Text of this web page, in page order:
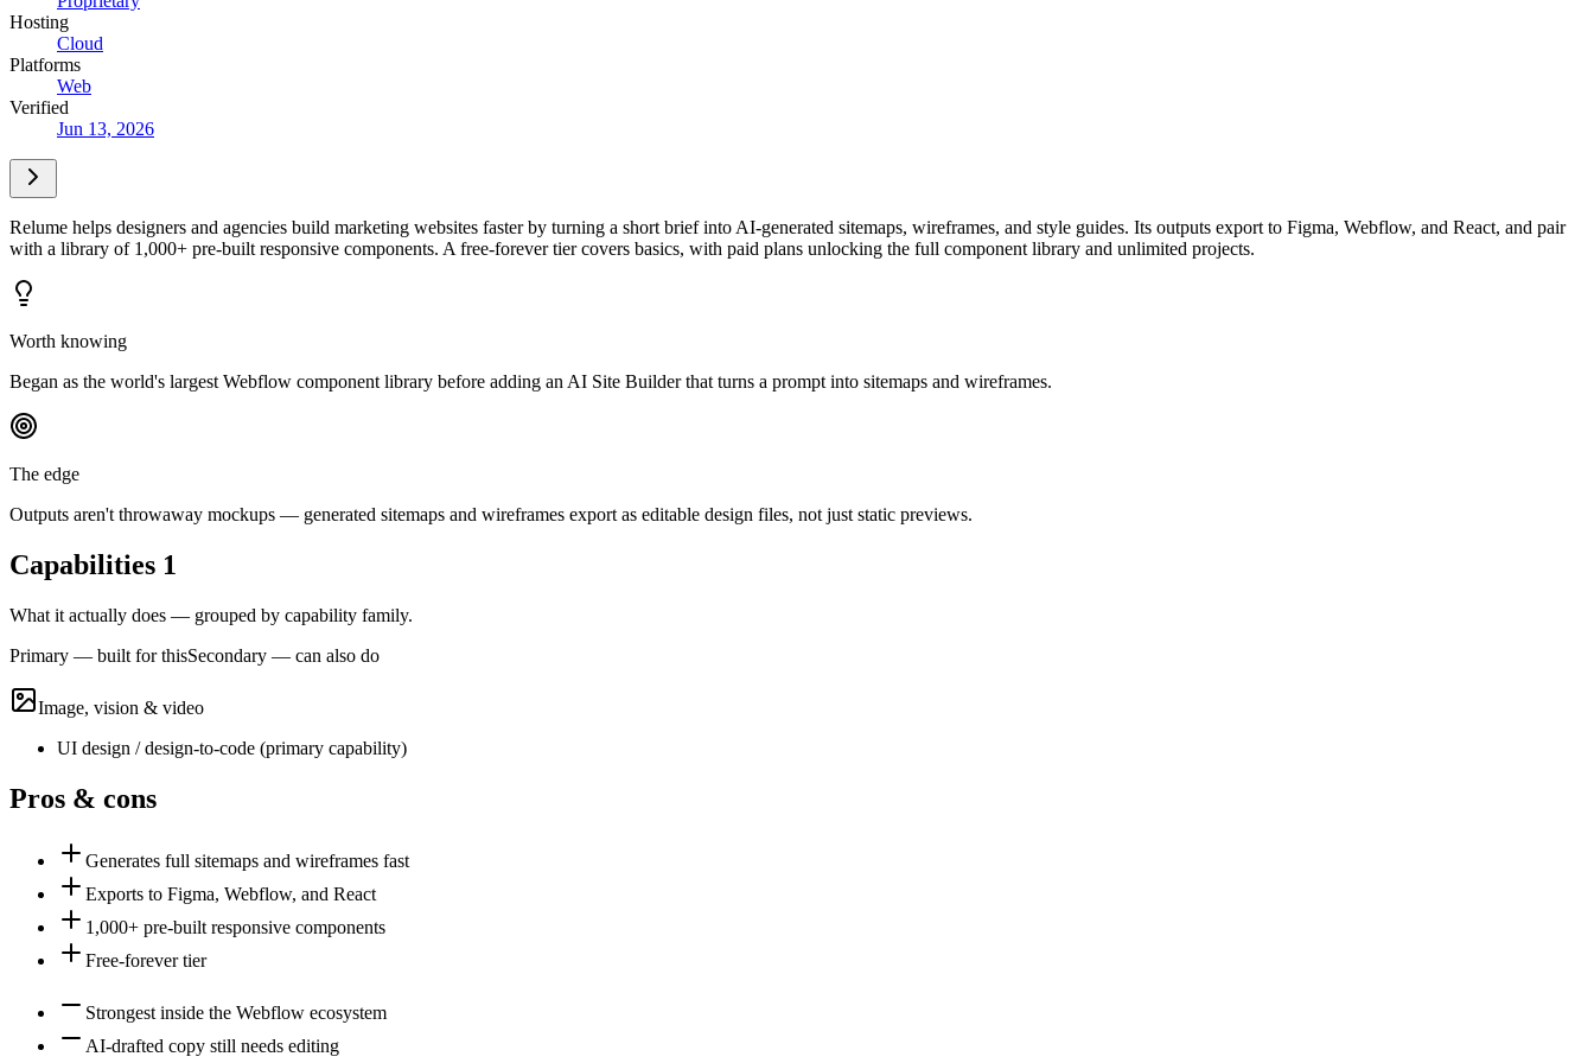
Hosting
Cloud
Platforms
Web
Verified
Jun 13, 2026
Relume helps designers and agencies build marketing websites faster by turning a short brief into AI-generated sitemaps, wireframes, and style guides. Its outputs export to Figma, Webflow, and React, and pair
with a library of 1,000+ pre-built responsive components. A free-forever tier covers basics, with paid plans unlocking the full component library and unlimited projects.
Worth knowing
Began as the world's largest Webflow component library before adding an AI Site Builder that turns a prompt into sitemaps and wireframes.
The edge
Outputs aren't throwaway mockups — generated sitemaps and wireframes export as editable design files, not just static previews.
Capabilities 1
What it actually does — grouped by capability family.
Primary — built for thisSecondary — can also do
Image, vision & video
UI design / design-to-code (primary capability)
Pros & cons
Generates full sitemaps and wireframes fast
Exports to Figma, Webflow, and React
1,000+ pre-built responsive components
Free-forever tier
Strongest inside the Webflow ecosystem
AI-drafted copy still needs editing